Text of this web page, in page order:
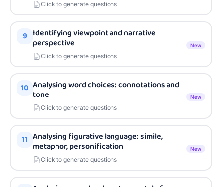
Click to generate questions
9 Identifying viewpoint and narrative
perspective
Click to generate questions
New
10 Analysing word choices: connotations and
tone
Click to generate questions
New
11 Analysing figurative language: simile,
metaphor, personification
Click to generate questions
New